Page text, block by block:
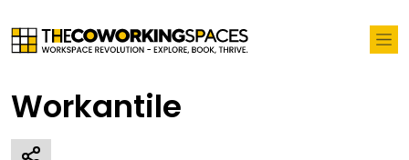
Workantile